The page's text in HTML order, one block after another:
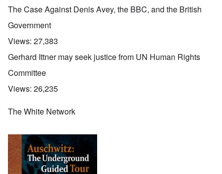
The Case Against Denis Avey, the BBC, and the British
Government
Views: 27,383
Gerhard Ittner may seek justice from UN Human Rights
Committee
Views: 26,235
The White Network